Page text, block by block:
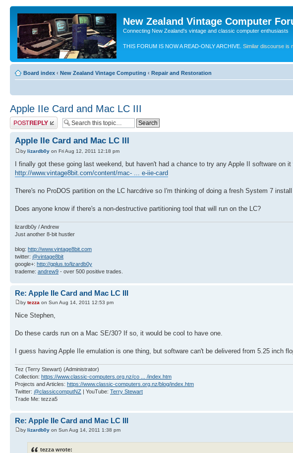
New Zealand Vintage Computer
Connecting New Zealand's vintage and classic computer enthusiasts
THIS FORUM IS NOW A READ-ONLY ARCHIVE. Similar discourse is
Board index ‹ New Zealand Vintage Computing ‹ Repair and Restoration
Apple IIe Card and Mac LC III
Post a reply
Apple IIe Card and Mac LC III
by lizardb0y on Fri Aug 12, 2011 12:18 pm
I finally got these going last weekend, but haven't had a chance to try any Apple II software on
http://www.vintage8bit.com/content/mac- ... e-iie-card
There's no ProDOS partition on the LC harcdrive so I'm thinking of doing a fresh System 7
Does anyone know if there's a non-destructive partitioning tool that will run on the LC?
lizardb0y / Andrew
Just another 8-bit hustler
blog: http://www.vintage8bit.com
twitter: @vintage8bit
google+: http://gplus.to/lizardb0y
trademe: andrew9 - over 500 positive trades.
Re: Apple IIe Card and Mac LC III
by tezza on Sun Aug 14, 2011 12:53 pm
Nice Stephen,
Do these cards run on a Mac SE/30? If so, it would be cool to have one.
I guess having Apple IIe emulation is one thing, but software can't be delivered from 5.25 inch
Tez (Terry Stewart) (Administrator)
Collection: https://www.classic-computers.org.nz/co ... /index.htm
Projects and Articles: https://www.classic-computers.org.nz/blog/index.htm
Twitter: @classiccomputNZ | YouTube: Terry Stewart
Trade Me: tezza5
Re: Apple IIe Card and Mac LC III
by lizardb0y on Sun Aug 14, 2011 1:38 pm
tezza wrote: